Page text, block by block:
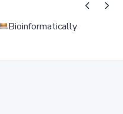
Bioinformatically